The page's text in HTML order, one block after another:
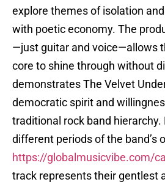
explore themes of isolation
with poetic economy. The
—just guitar and voice—allows
core to shine through without
demonstrates The Velvet
democratic spirit and
traditional rock band hierarchy.
different periods of the band’s
https://globalmusicvibe.com/
track represents their gentlest